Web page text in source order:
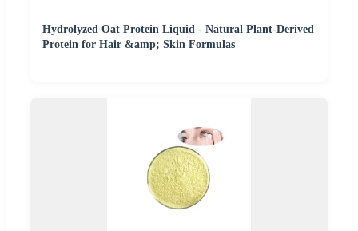
Hydrolyzed Oat Protein Liquid - Natural Plant-Derived
Protein for Hair &amp; Skin Formulas